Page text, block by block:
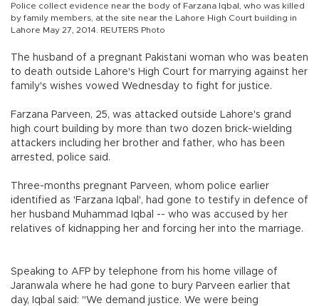
Police collect evidence near the body of Farzana Iqbal, who was killed
by family members, at the site near the Lahore High Court building in
Lahore May 27, 2014. REUTERS Photo
The husband of a pregnant Pakistani woman who was beaten
to death outside Lahore's High Court for marrying against her
family's wishes vowed Wednesday to fight for justice.
Farzana Parveen, 25, was attacked outside Lahore's grand
high court building by more than two dozen brick-wielding
attackers including her brother and father, who has been
arrested, police said.
Three-months pregnant Parveen, whom police earlier
identified as 'Farzana Iqbal', had gone to testify in defence of
her husband Muhammad Iqbal -- who was accused by her
relatives of kidnapping her and forcing her into the marriage.
Speaking to AFP by telephone from his home village of
Jaranwala where he had gone to bury Parveen earlier that
day, Iqbal said: "We demand justice. We were being